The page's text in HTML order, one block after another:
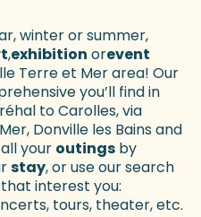
winter or summer,
,exhibition orevent
Terre et Mer area! Our
you’ll find in
to Carolles, via
Donville les Bains and
your outings by
stay, or use our search
that interest you:
tours, theater, etc.